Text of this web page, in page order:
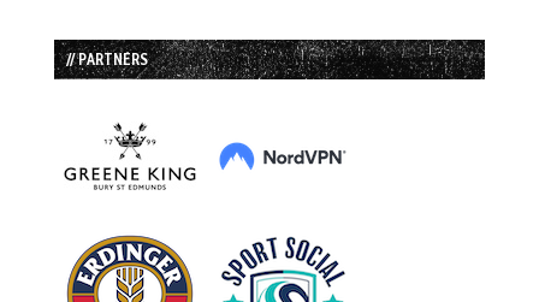
// PARTNERS